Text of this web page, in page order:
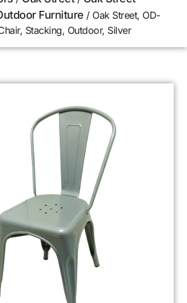
Furniture / Oak Street, OD-
Stacking, Outdoor, Silver